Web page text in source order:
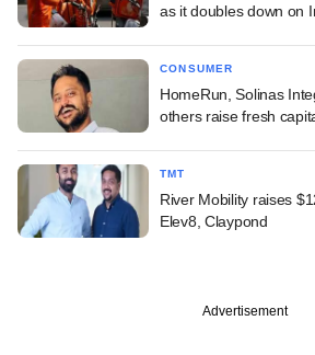
as it doubles down on
CONSUMER
HomeRun, Solinas
others raise fresh
TMT
River Mobility raises
Elev8, Claypond
Advertisement